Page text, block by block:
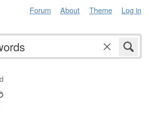
Forum About Theme Log in